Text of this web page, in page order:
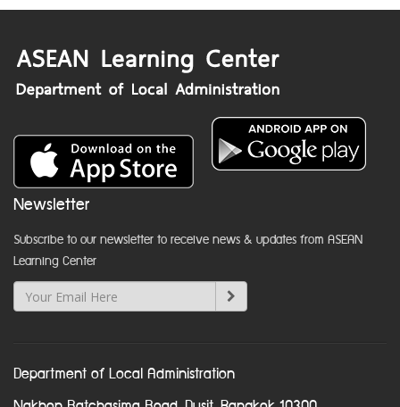
Newsletter
Subscribe to our newsletter to receive news & updates from ASEAN
Learning Center
Department of Local Administration